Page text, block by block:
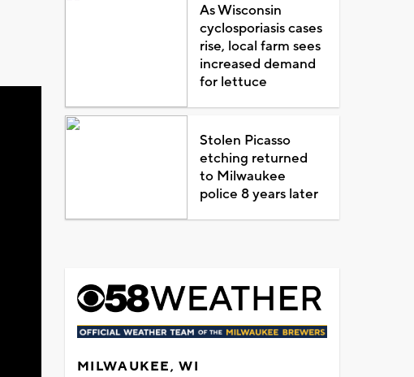
As Wisconsin
cyclosporiasis cases
rise, local farm sees
increased demand
for lettuce
Stolen Picasso
etching returned
to Milwaukee
police 8 years later
MILWAUKEE, WI